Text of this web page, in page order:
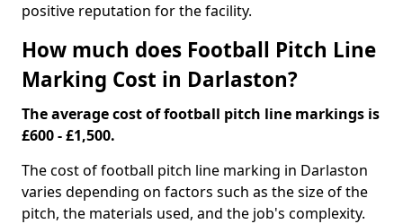
positive reputation for the facility.
How much does Football Pitch Line
Marking Cost in Darlaston?
The average cost of football pitch line markings is
£600 - £1,500.
The cost of football pitch line marking in Darlaston
varies depending on factors such as the size of the
pitch, the materials used, and the job's complexity.